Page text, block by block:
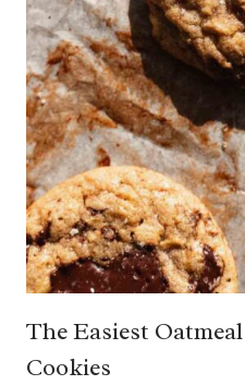
The Easiest
Cookies